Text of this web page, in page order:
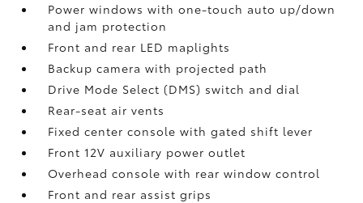
Power windows with one-touch auto up/down
and jam protection
Front and rear LED maplights
Backup camerawith projected path
Drive Mode Select (DMS) switch and dial
Rear-seat air vents
Fixed center console with gated shift lever
Front 12V auxiliary power outlet
Overhead console with rear window control
Front and rear assist grips